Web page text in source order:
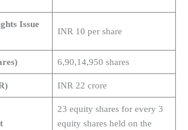
Issue
INR 10 per share
6,90,14,950 shares
INR 22 crore
23 equity shares for every 3
equity shares held on the